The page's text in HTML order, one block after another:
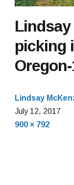
picking
Lindsay
July 12, 2017
Full
900 × 792